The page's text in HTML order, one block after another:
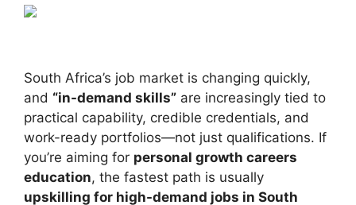
South Africa’s job market is changing quickly,
and “in-demand skills” are increasingly tied to
practical capability, credible credentials, and
work-ready portfolios—not just qualifications. If
you’re aiming for personal growth careers
education, the fastest path is usually
upskilling for high-demand jobs in South